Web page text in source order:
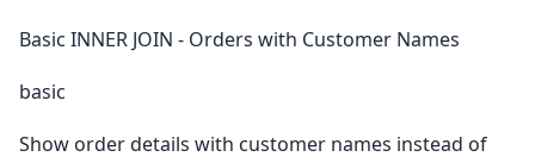
Basic INNER JOIN - Orders with Customer Names
basic
Show order details with customer names instead of